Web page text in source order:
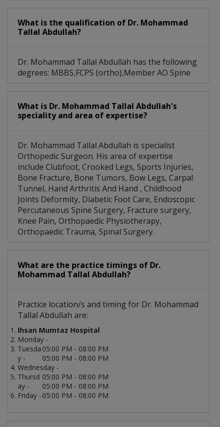
What is the qualification of Dr. Mohammad
Tallal Abdullah?
Dr. Mohammad Tallal Abdullah has the following
degrees: MBBS,FCPS (ortho),Member AO Spine
What is Dr. Mohammad Tallal Abdullah's
speciality and area of expertise?
Dr. Mohammad Tallal Abdullah is specialist
Orthopedic Surgeon. His area of expertise
include Clubfoot, Crooked Legs, Sports Injuries,
Bone Fracture, Bone Tumors, Bow Legs, Carpal
Tunnel, Hand Arthritis And Hand , Childhood
Joints Deformity, Diabetic Foot Care, Endoscopic
Percutaneous Spine Surgery, Fracture surgery,
Knee Pain, Orthopaedic Physiotherapy,
Orthopaedic Trauma, Spinal Surgery.
What are the practice timings of Dr.
Mohammad Tallal Abdullah?
Practice location/s and timing for Dr. Mohammad
Tallal Abdullah are:
Ihsan Mumtaz Hospital
Monday -
05:00 PM - 08:00 PM
Tuesda
y -
05:00 PM - 08:00 PM
Wednesday -
05:00 PM - 08:00 PM
Thursd
ay -
05:00 PM - 08:00 PM
Friday - 05:00 PM - 08:00 PM